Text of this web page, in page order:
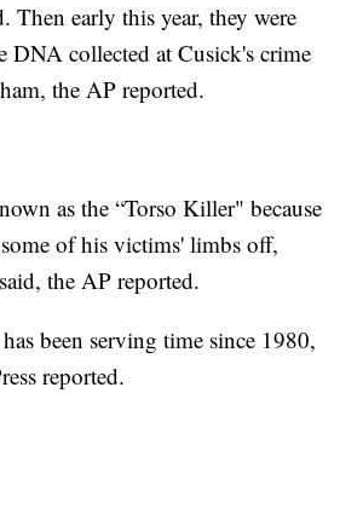
Then early this year, they were
DNA collected at Cusick's crime
the AP reported.
as the “Torso Killer" because
of his victims' limbs off,
the AP reported.
been serving time since 1980,
reported.